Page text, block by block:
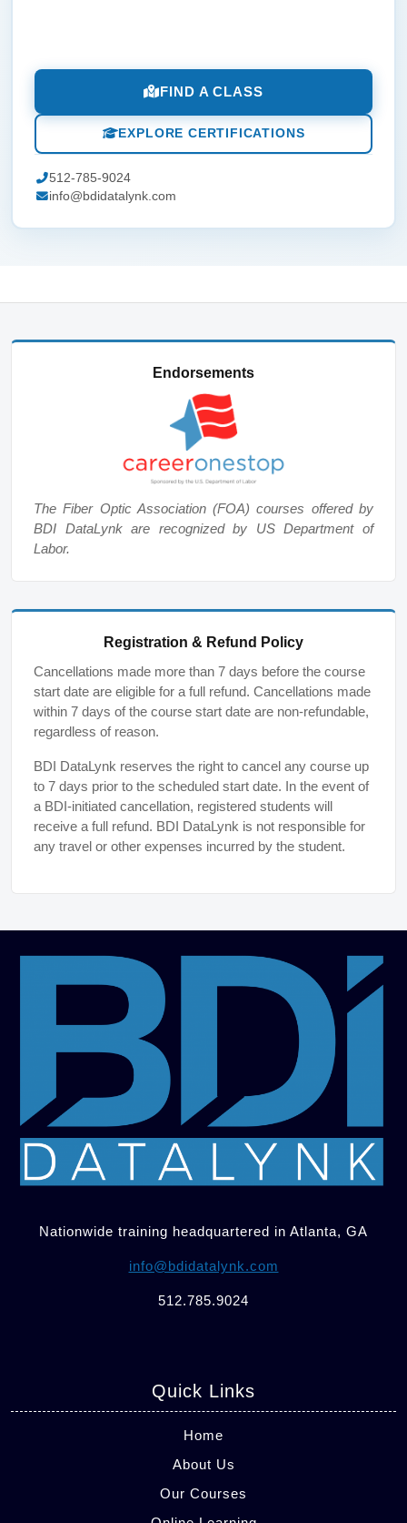
FIND A CLASS
EXPLORE CERTIFICATIONS
512-785-9024
info@bdidatalynk.com
Endorsements
The Fiber Optic Association (FOA) courses offered by
BDI DataLynk are recognized by US Department of
Labor.
Registration & Refund Policy
Cancellations made more than 7 days before the course
start date are eligible for a full refund. Cancellations made
within 7 days of the course start date are non-refundable,
regardless of reason.
BDI DataLynk reserves the right to cancel any course up
to 7 days prior to the scheduled start date. In the event of
a BDI-initiated cancellation, registered students will
receive a full refund. BDI DataLynk is not responsible for
any travel or other expenses incurred by the student.
Nationwide training headquartered in Atlanta, GA
info@bdidatalynk.com
512.785.9024
Quick Links
Home
About Us
Our Courses